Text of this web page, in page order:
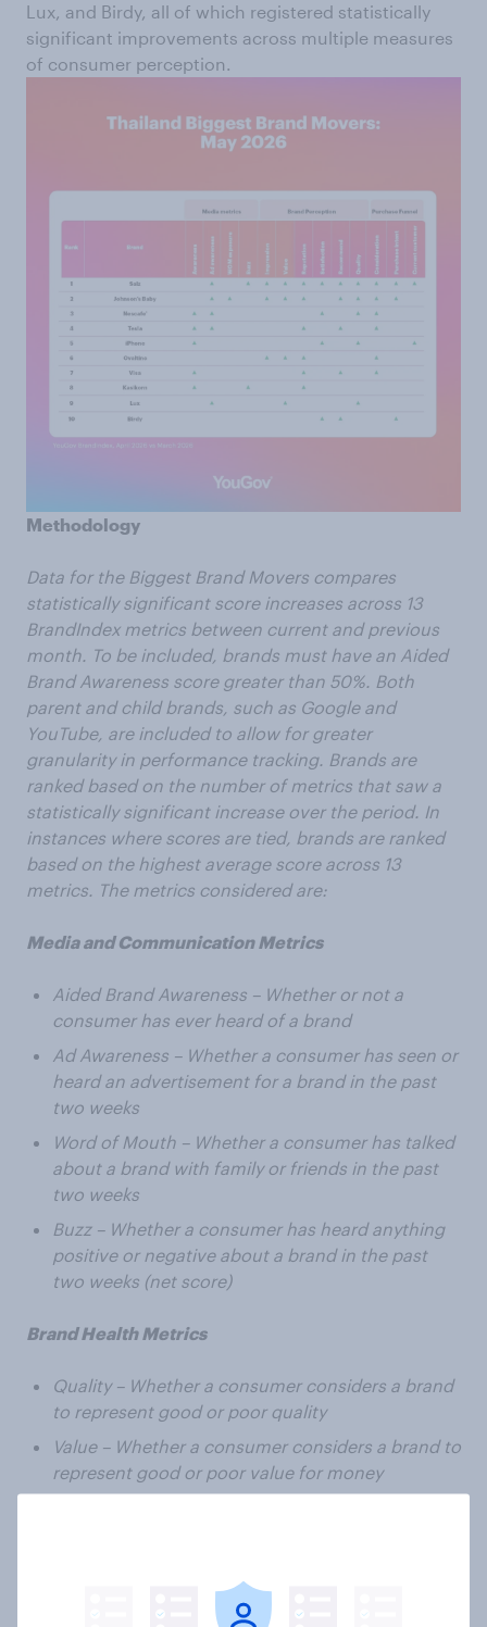
Lux, and Birdy, all of which registered statistically
significant improvements across multiple measures
of consumer perception.
Methodology
Data for the Biggest Brand Movers compares
statistically significant score increases across 13
BrandIndex metrics between current and previous
month. To be included, brands must have an Aided
Brand Awareness score greater than 50%. Both
parent and child brands, such as Google and
YouTube, are included to allow for greater
granularity in performance tracking. Brands are
ranked based on the number of metrics that saw a
statistically significant increase over the period. In
instances where scores are tied, brands are ranked
based on the highest average score across 13
metrics. The metrics considered are:
Media and Communication Metrics
Aided Brand Awareness – Whether or not a
consumer has ever heard of a brand
Ad Awareness – Whether a consumer has seen or
heard an advertisement for a brand in the past
two weeks
Word of Mouth – Whether a consumer has talked
about a brand with family or friends in the past
two weeks
Buzz – Whether a consumer has heard anything
positive or negative about a brand in the past
two weeks (net score)
Brand Health Metrics
Quality – Whether a consumer considers a brand
to represent good or poor quality
Value – Whether a consumer considers a brand to
represent good or poor value for money
would be proud or embarrassed to work for a
particular brand